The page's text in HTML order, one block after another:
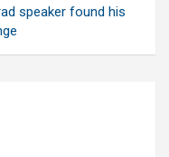
speaker found his